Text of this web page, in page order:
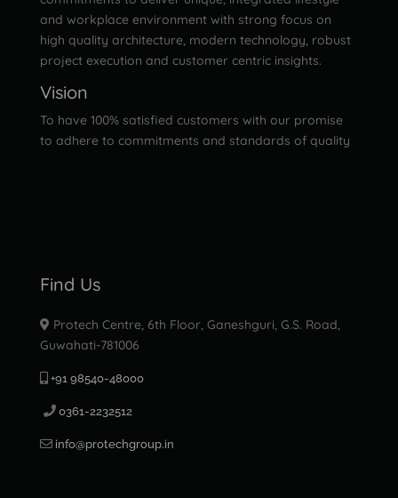
and workplace environment with strong focus on
high quality architecture, modern technology, robust
project execution and customer centric insights.
Vision
To have 100% satisfied customers with our promise
to adhere to commitments and standards of quality
Find Us
Protech Centre, 6th Floor, Ganeshguri, G.S. Road,
Guwahati-781006
+91 98540-48000
0361-2232512
info@protechgroup.in